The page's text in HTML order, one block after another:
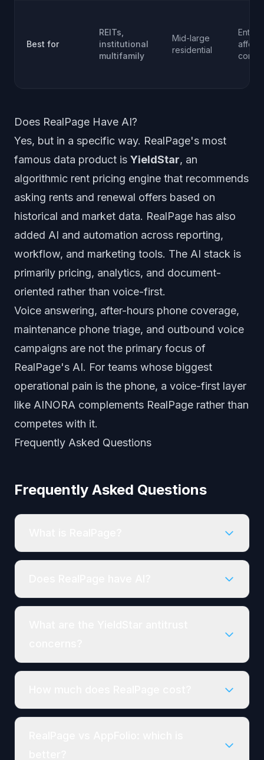
Best for
REITs,
institutional
multifamily
Mid-large
residential
Does RealPage Have AI?
Yes, but in a specific way. RealPage's most
famous data product is YieldStar, an
algorithmic rent pricing engine that recommends
asking rents and renewal offers based on
historical and market data. RealPage has also
added AI and automation across reporting,
workflow, and marketing tools. The AI stack is
primarily pricing, analytics, and document-
oriented rather than voice-first.
Voice answering, after-hours phone coverage,
maintenance phone triage, and outbound voice
campaigns are not the primary focus of
RealPage's AI. For teams whose biggest
operational pain is the phone, a voice-first layer
like AINORA complements RealPage rather than
competes with it.
Frequently Asked Questions
Frequently Asked Questions